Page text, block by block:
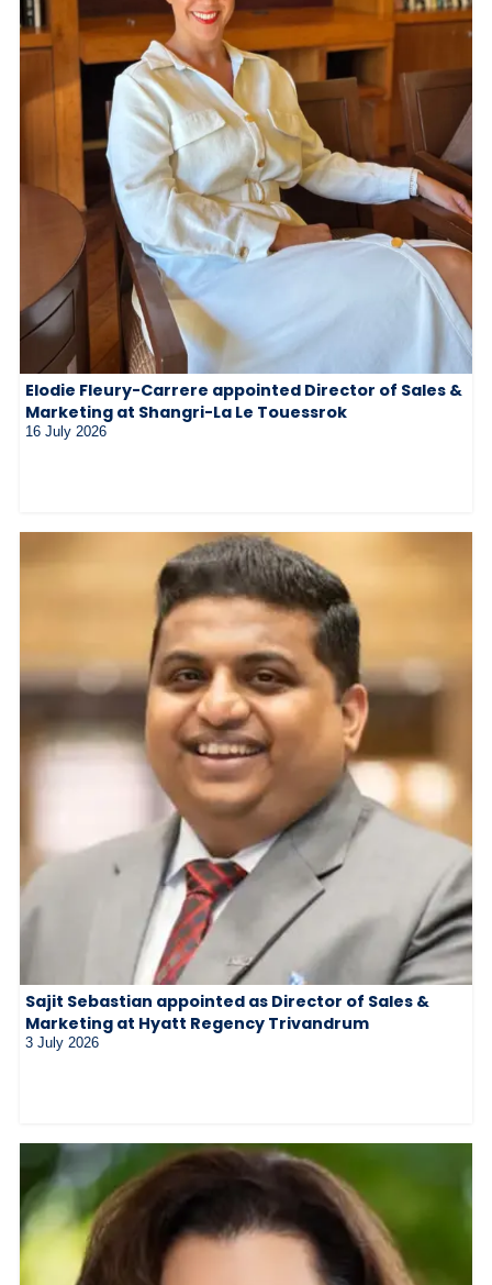
Elodie Fleury-Carrere appointed Director of Sales &
Marketing at Shangri-La Le Touessrok
16 July 2026
Sajit Sebastian appointed as Director of Sales &
Marketing at Hyatt Regency Trivandrum
3 July 2026